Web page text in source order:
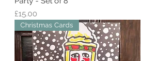
Price
£15.00
Christmas Cards